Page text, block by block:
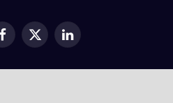
Facebook
X
LinkedIn